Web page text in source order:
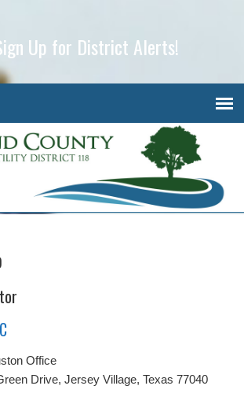
Up for District Alerts!
Office
Drive, Jersey Village, Texas 77040